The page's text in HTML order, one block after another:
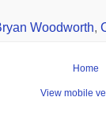
Woodworth,
Home
View mobile